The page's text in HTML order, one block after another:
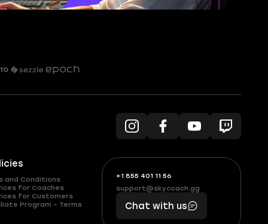
and Conditions
for Coaches
for Customers
Program – Terms
+1 855 401 11 56
+1
(855)
401
56
What
boosts
you,
makes
you
support@skycoach.gg
support@skycoach.gg
Chat with us